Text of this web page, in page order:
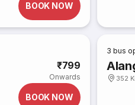
BOOK NOW
₹799
Onwards
BOOK NOW
3 bus
352